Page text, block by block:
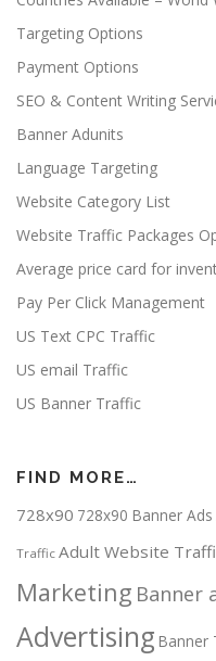
Targeting Options
Payment Options
SEO & Content Writing
Banner Adunits
Language Targeting
Website Category List
Website Traffic Packages
Average price card for
Pay Per Click Management
US Text CPC Traffic
US email Traffic
US Banner Traffic
FIND MORE…
728x90 728x90 Banner Ads
Traffic Adult Website
Marketing Banner
Advertising Banner